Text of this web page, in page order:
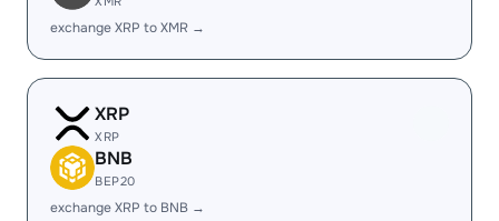
exchange XRP to XMR →
XRP
XRP
BNB
BEP20
exchange XRP to BNB →